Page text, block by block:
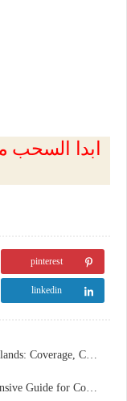
pinterest
linkedin